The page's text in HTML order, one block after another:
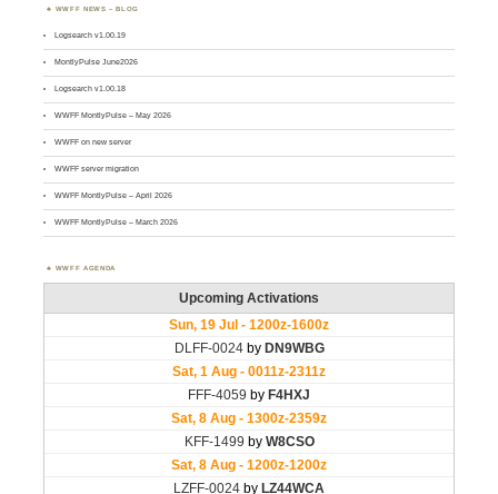
WWFF NEWS – BLOG
Logsearch v1.00.19
MontlyPulse June2026
Logsearch v1.00.18
WWFF MontlyPulse – May 2026
WWFF on new server
WWFF server migration
WWFF MontlyPulse – April 2026
WWFF MontlyPulse – March 2026
WWFF AGENDA